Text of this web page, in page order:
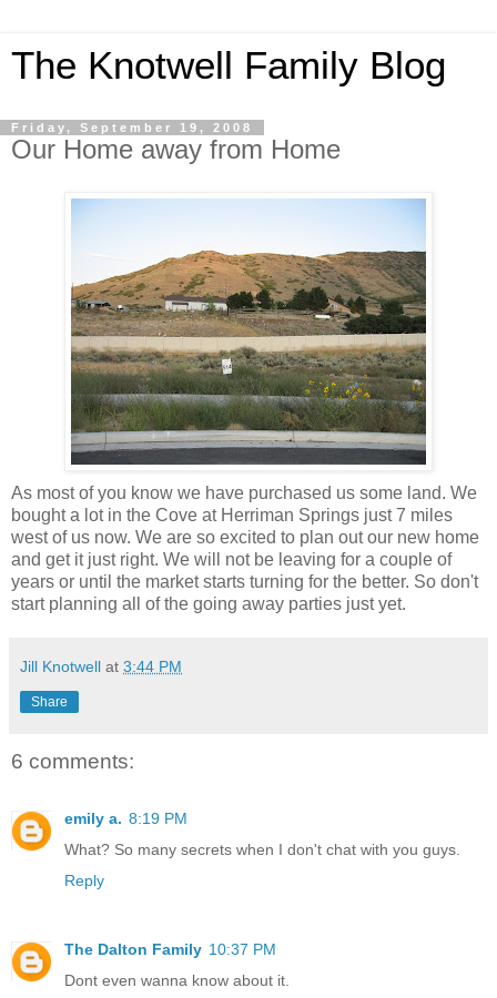
The Knotwell Family Blog
Friday, September 19, 2008
Our Home away from Home
As most of you know we have purchased us some land. We
bought a lot in the Cove at Herriman Springs just 7 miles
west of us now. We are so excited to plan out our new home
and get it just right. We will not be leaving for a couple of
years or until the market starts turning for the better. So don't
start planning all of the going away parties just yet.
Jill Knotwell at 3:44 PM
Share
6 comments:
emily a. 8:19 PM
What? So many secrets when I don't chat with you guys.
Reply
The Dalton Family 10:37 PM
Dont even wanna know about it.